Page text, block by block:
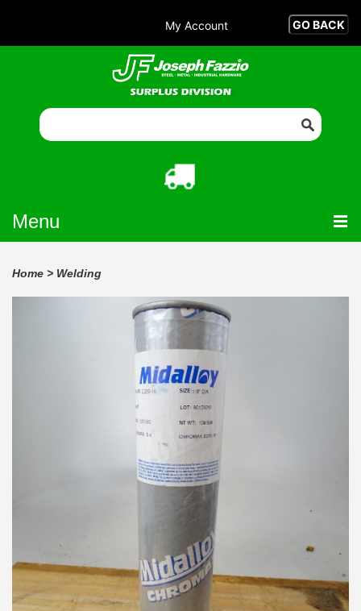
My Account
Menu
Home > Welding